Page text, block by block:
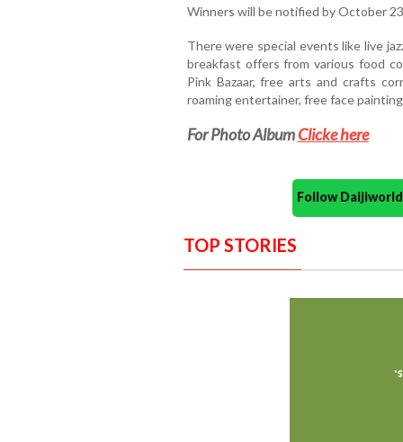
Winners will be notified by October
There were special events like live
breakfast offers from various food
Pink Bazaar, free arts and crafts
roaming entertainer, free face
For Photo AlbumClicke here
Follow
TOP STORIES